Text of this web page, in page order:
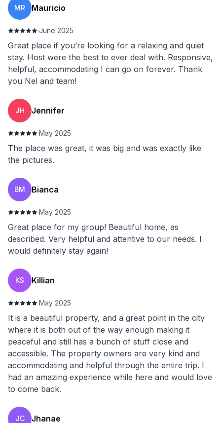
MR Mauricio
·June 2025
Great place if you’re looking for a relaxing and quiet
stay. Host were the best to ever deal with. Responsive,
helpful, accommodating I can go on forever. Thank
you Nel and team!
JH Jennifer
·May 2025
The place was great, it was big and was exactly like
the pictures.
BM Bianca
·May 2025
Great place for my group! Beautiful home, as
described. Very helpful and attentive to our needs. I
would definitely stay again!
KS Killian
·May 2025
It is a beautiful property, and a great point in the city
where it is both out of the way enough making it
peaceful and still has a bunch of stuff close and
accessible. The property owners are very kind and
accommodating and helpful through the entire trip. I
had an amazing experience while here and would love
to come back.
JC Jhanae